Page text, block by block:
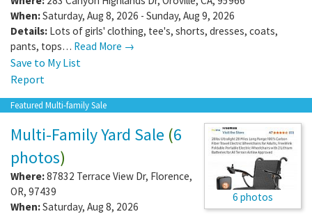
When:Saturday, Aug 8, 2026 - Sunday, Aug 9, 2026
Details: Lots of girls' clothing, tee's, shorts, dresses, coats,
pants, tops… Read More →
Save to My List
Report
Featured Multi-family Sale
6 photos
Multi-Family Yard Sale (6
photos)
Where:87832 Terrace View Dr, Florence,
OR, 97439
When:Saturday, Aug 8, 2026